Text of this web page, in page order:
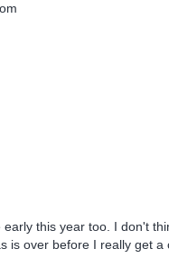
this year too. I don't
is over before I really get a